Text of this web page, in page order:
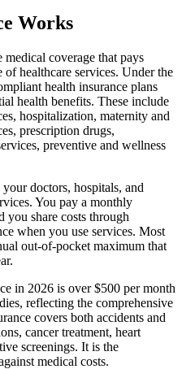
Works
coverage that pays
healthcare services. Under the
health insurance plans
health benefits. These include
hospitalization, maternity and
prescription drugs,
preventive and wellness
doctors, hospitals, and
You pay a monthly
you share costs through
when you use services. Most
out-of-pocket maximum that
in 2026 is over $500 per month
reflecting the comprehensive
covers both accidents and
cancer treatment, heart
screenings. It is the
medical costs.